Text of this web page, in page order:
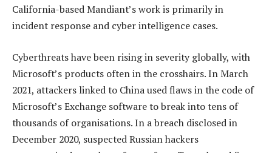
California-based Mandiant’s work is primarily in
incident response and cyber intelligence cases.
Cyberthreats have been rising in severity globally, with
Microsoft’s products often in the crosshairs. In March
2021, attackers linked to China used flaws in the code of
Microsoft’s Exchange software to break into tens of
thousands of organisations. In a breach disclosed in
December 2020, suspected Russian hackers